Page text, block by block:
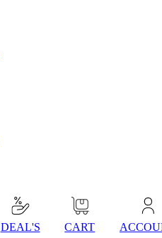
DEAL'S CART